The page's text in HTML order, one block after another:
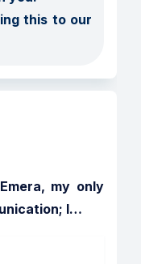
this to our
my only
I…